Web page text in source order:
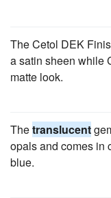
The Cetol DEK
a satin sheen while
matte look.
Thetranslucent
opals and comes in
blue.